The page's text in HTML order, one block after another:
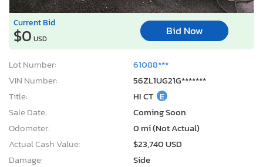
Current Bid
$0 USD
Bid Now
Lot Number:
61088***
VIN Number:
56ZL1UG21G*******
Title:
HI CT E
Sale Date:
Coming Soon
Odometer:
0 mi (Not Actual)
Actual Cash Value:
$23,740 USD
Damage:
Side